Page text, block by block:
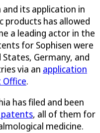
its application in
products has allowed
a leading actor in the
for Sophisen were
Germany, and
via an application
.
has filed and been
, all of them for
medicine.